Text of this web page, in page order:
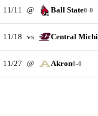
11/11 @ Ball State0-0
11/18 vs Central
11/27 @ Akron0-0